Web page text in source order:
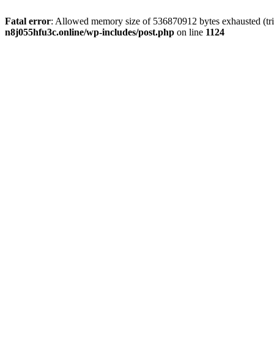
Fatal error: Allowed memory size of 536870912 bytes exhausted
n8j055hfu3c.online/wp-includes/post.php on line 1124